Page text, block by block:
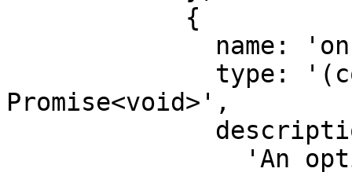
Promise<void>',